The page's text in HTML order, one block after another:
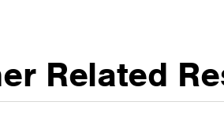
Related